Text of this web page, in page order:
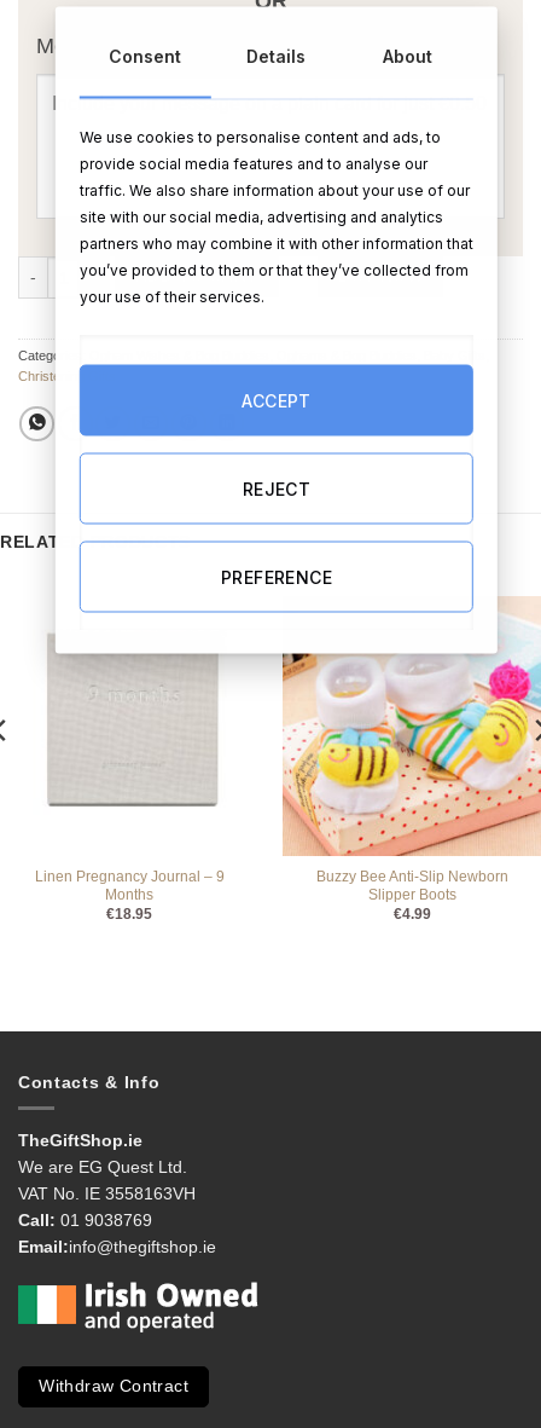
Message Card:
Sweet Dreams Pink or Blue Bog Buddies quantity
ADD TO CART BUY NOW
Categories:
Christening Gifts
RELATED PRODUCTS
Linen Pregnancy Journal – 9
Months
€18.95
Buzzy Bee Anti-Slip Newborn
Slipper Boots
€4.99
Contacts & Info
TheGiftShop.ie
We are EG Quest Ltd.
VAT No. IE 3558163VH
Call: 01 9038769
Email:info@thegiftshop.ie
Withdraw Contract
Consent Details About
We use cookies to personalise content and ads, to
provide social media features and to analyse our
traffic. We also share information about your use of our
site with our social media, advertising and analytics
partners who may combine it with other information that
you’ve provided to them or that they’ve collected from
your use of their services.
ACCEPT
REJECT
PREFERENCE